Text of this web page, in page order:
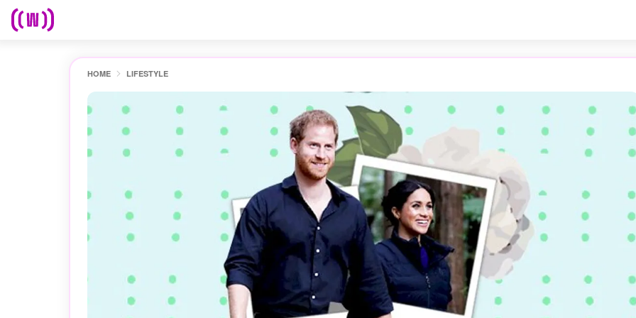
HOME LIFESTYLE